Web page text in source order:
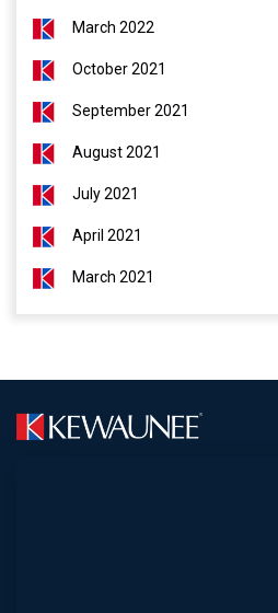
March 2022
October 2021
September 2021
August 2021
July 2021
April 2021
March 2021